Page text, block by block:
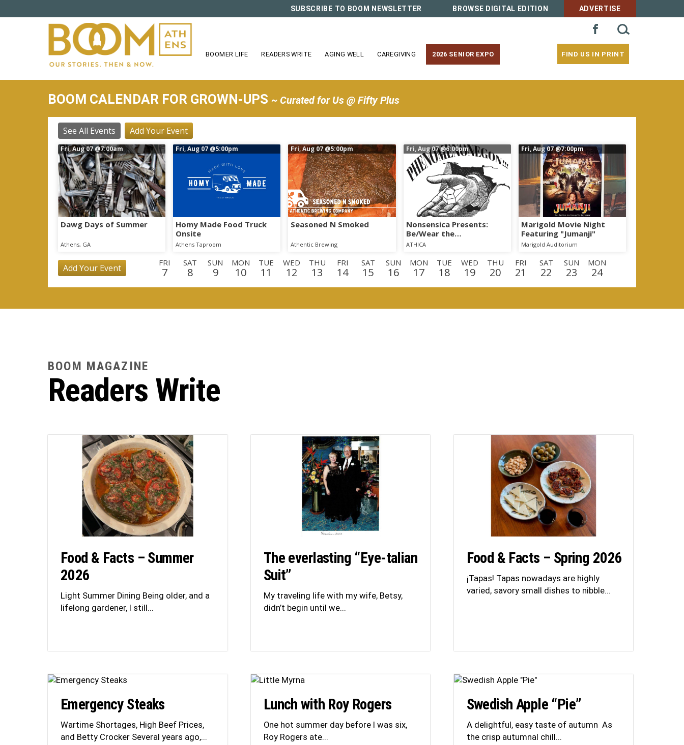
k
m
SUBSCRIBE TO BOOM NEWSLETTER BROWSE DIGITAL EDITION ADVERTISE
SEARCH
FOR:
FACEBOOK
BOOMER LIFE READERS WRITE AGING WELL CAREGIVING 2026 SENIOR EXPO FIND US IN PRINT
BOOM CALENDAR FOR GROWN-UPS~ Curated for Us @ Fifty Plus
See All Events Add Your Event
Fri, Aug 07@7:00am
Dawg Days of Summer
Athens, GA
Fri, Aug 07 @5:00pm
Homy Made Food Truck
Onsite
Athens Taproom
Fri, Aug 07@5:00pm
Seasoned N Smoked
Athentic Brewing
Fri, Aug 07@6:00pm
Nonsensica Presents:
Be/Wear the
Phenomenonegon!
ATHICA
Fri, Aug 07@7:00pm
Marigold Movie Night
Featuring "Jumanji"
Marigold Auditorium
Add Your Event FRI
7
SAT
8
SUN
9
MON
10
TUE
11
WED
12
THU
13
FRI
14
SAT
15
SUN
16
MON
17
TUE
18
WED
19
THU
20
FRI
21
SAT
22
SUN
23
MON
24
TUE WED THU FRI SAT SUN MON TUE WED THU FRI SAT SUN MON TUE WED THU FRI SAT SUN MON TUE
BOOM MAGAZINE
Readers Write
Food & Facts – Summer
2026
Light Summer Dining Being older, and a
lifelong gardener, I still...
The everlasting “Eye-talian
Suit”
My traveling life with my wife, Betsy,
didn’t begin until we...
Food & Facts – Spring 2026
¡Tapas! Tapas nowadays are highly
varied, savory small dishes to nibble...
Emergency Steaks
Wartime Shortages, High Beef Prices,
and Betty Crocker Several years ago,...
Lunch with Roy Rogers
One hot summer day before I was six,
Roy Rogers ate...
Swedish Apple “Pie”
A delightful, easy taste of autumn As
the crisp autumnal chill...